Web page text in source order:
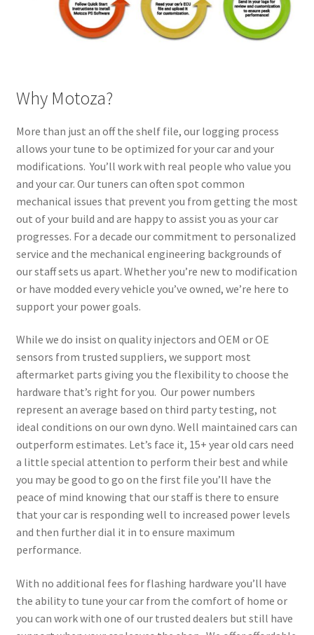
Why Motoza?
More than just an off the shelf file, our logging process
allows your tune to be optimized for your car and your
modifications. You’ll work with real people who value you
and your car. Our tuners can often spot common
mechanical issues that prevent you from getting the most
out of your build and are happy to assist you as your car
progresses. For a decade our commitment to personalized
service and the mechanical engineering backgrounds of
our staff sets us apart. Whether you’re new to modification
or have modded every vehicle you’ve owned, we’re here to
support your power goals.
While we do insist on quality injectors and OEM or OE
sensors from trusted suppliers, we support most
aftermarket parts giving you the flexibility to choose the
hardware that’s right for you. Our power numbers
represent an average based on third party testing, not
ideal conditions on our own dyno. Well maintained cars can
outperform estimates. Let’s face it, 15+ year old cars need
a little special attention to perform their best and while
you may be good to go on the first file you’ll have the
peace of mind knowing that our staff is there to ensure
that your car is responding well to increased power levels
and then further dial it in to ensure maximum
performance.
With no additional fees for flashing hardware you’ll have
the ability to tune your car from the comfort of home or
you can work with one of our trusted dealers but still have